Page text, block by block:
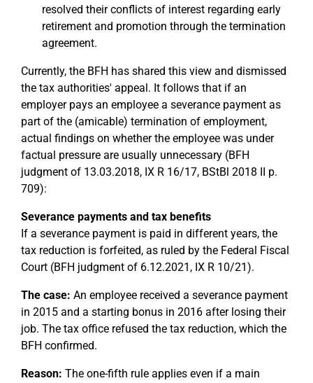
resolved their conflicts of interest regarding early
retirement and promotion through the termination
agreement.
Currently, the BFH has shared this view and dismissed
the tax authorities' appeal. It follows that if an
employer pays an employee a severance payment as
part of the (amicable) termination of employment,
actual findings on whether the employee was under
factual pressure are usually unnecessary (BFH
judgment of 13.03.2018, IX R 16/17, BStBl 2018 II p.
709):
Severance payments and tax benefits
If a severance payment is paid in different years, the
tax reduction is forfeited, as ruled by the Federal Fiscal
Court (BFH judgment of 6.12.2021, IX R 10/21).
The case: An employee received a severance payment
in 2015 and a starting bonus in 2016 after losing their
job. The tax office refused the tax reduction, which the
BFH confirmed.
Reason: The one-fifth rule applies even if a main